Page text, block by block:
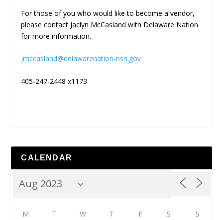
For those of you who would like to become a vendor,
please contact Jaclyn McCasland with Delaware Nation
for more information.
jmccasland@delawarenation-nsn.gov
405-247-2448 x1173
CALENDAR
M T W T F S S